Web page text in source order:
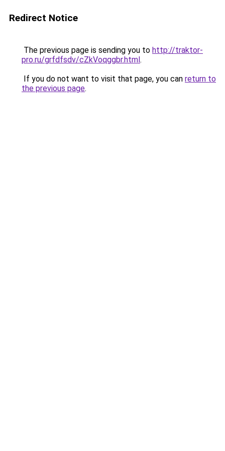
Redirect Notice
The previous page is sending you to http://traktor-
pro.ru/grfdfsdv/cZkVoqggbr.html.
If you do not want to visit that page, you can return to
the previous page.